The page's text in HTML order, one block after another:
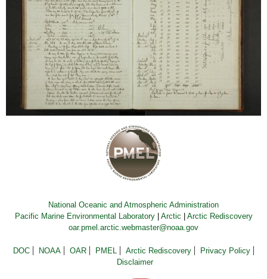
National Oceanic and Atmospheric Administration
Pacific Marine Environmental Laboratory| Arctic
Arctic Rediscovery
oar.pmel.arctic.webmaster@noaa.gov
DOC NOAA OAR PMEL Arctic Rediscovery
Privacy Policy
Disclaimer